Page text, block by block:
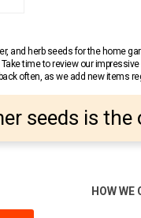
and herb seeds for the home
time to review our
often, as we add new items
seeds is
HOW WE